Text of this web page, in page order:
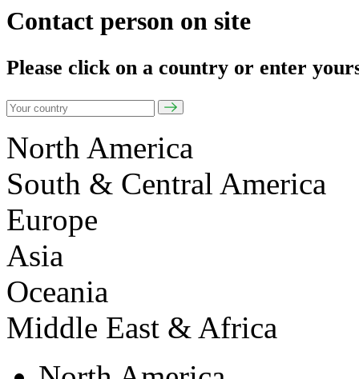
Contact person on site
Please click on a country or enter
North America
South & Central America
Europe
Asia
Oceania
Middle East & Africa